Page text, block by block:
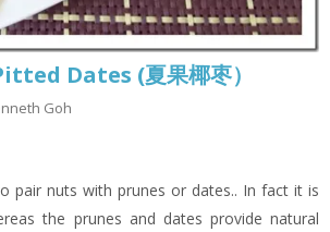
Dates (夏果椰枣）
Goh
pair nuts with prunes or dates.. In fact it is
the prunes and dates provide natural